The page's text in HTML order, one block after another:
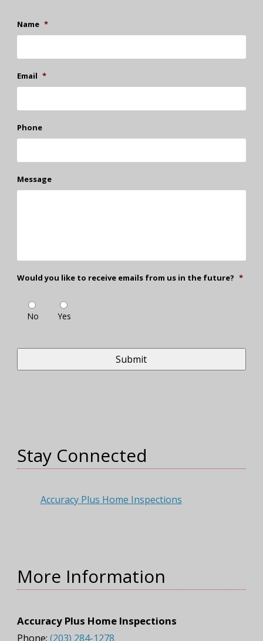
Name *
Email *
Phone
Message
Would you like to receive emails from us in the future? *
No Yes
Stay Connected
Accuracy Plus Home Inspections
More Information
Accuracy Plus Home Inspections
Phone: (203) 284-1278